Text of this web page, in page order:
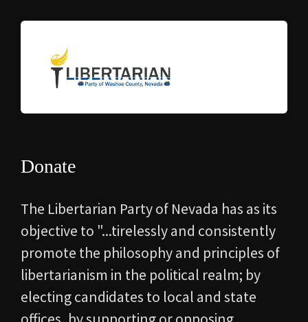
Donate
The Libertarian Party of Nevada has as its
objective to "...tirelessly and consistently
promote the philosophy and principles of
libertarianism in the political realm; by
electing candidates to local and state